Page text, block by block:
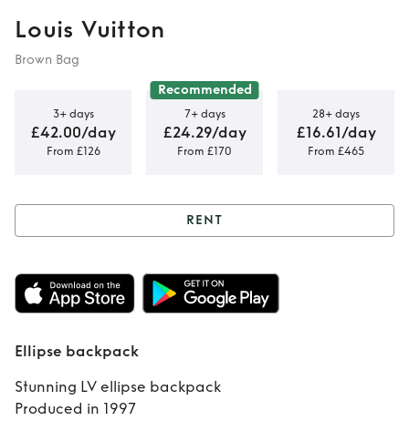
Louis Vuitton
Brown Bag
3+ days
£42.00/day
From £126
Recommended
7+ days
£24.29/day
From £170
28+ days
£16.61/day
From £465
Rent Ellipse
backpack
RENT
Ellipse backpack
Stunning LV ellipse backpack
Produced in 1997